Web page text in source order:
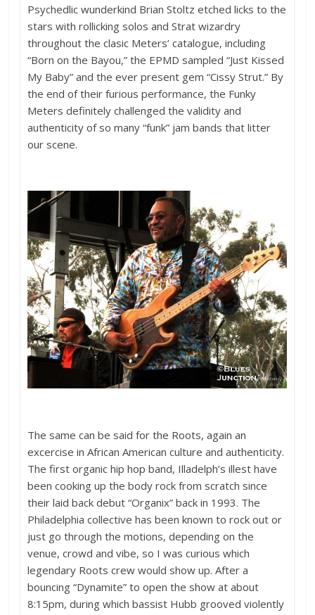
Psychedlic wunderkind Brian Stoltz etched licks to the
stars with rollicking solos and Strat wizardry
throughout the clasic Meters’ catalogue, including
“Born on the Bayou,” the EPMD sampled “Just Kissed
My Baby” and the ever present gem “Cissy Strut.” By
the end of their furious performance, the Funky
Meters definitely challenged the validity and
authenticity of so many “funk” jam bands that litter
our scene.
The same can be said for the Roots, again an
excercise in African American culture and authenticity.
The first organic hip hop band, Illadelph’s illest have
been cooking up the body rock from scratch since
their laid back debut “Organix” back in 1993. The
Philadelphia collective has been known to rock out or
just go through the motions, depending on the
venue, crowd and vibe, so I was curious which
legendary Roots crew would show up. After a
bouncing “Dynamite” to open the show at about
8:15pm, during which bassist Hubb grooved violently